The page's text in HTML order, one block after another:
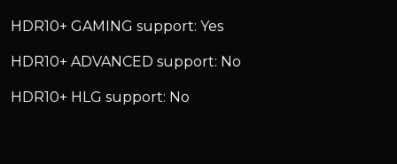
HDR10+ GAMING support: Yes
HDR10+ ADVANCED support: No
HDR10+ HLG support: No